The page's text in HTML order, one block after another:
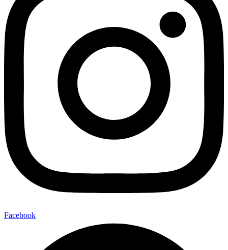
Facebook